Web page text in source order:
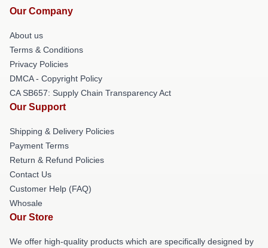
Our Company
About us
Terms & Conditions
Privacy Policies
DMCA - Copyright Policy
CA SB657: Supply Chain Transparency Act
Our Support
Shipping & Delivery Policies
Payment Terms
Return & Refund Policies
Contact Us
Customer Help (FAQ)
Whosale
Our Store
We offer high-quality products which are specifically designed by